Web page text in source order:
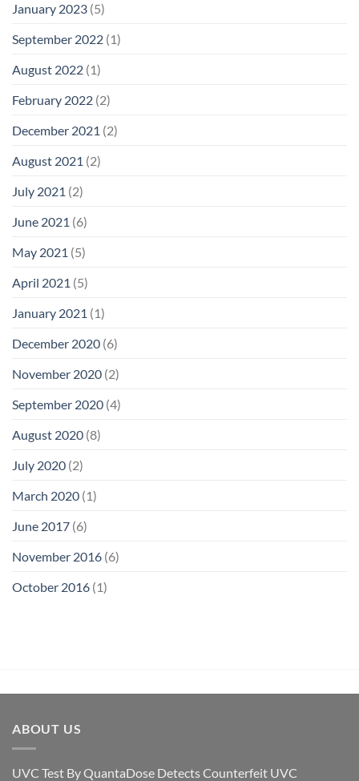
January 2023 (5)
September 2022 (1)
August 2022 (1)
February 2022 (2)
December 2021 (2)
August 2021 (2)
July 2021 (2)
June 2021 (6)
May 2021 (5)
April 2021 (5)
January 2021 (1)
December 2020 (6)
November 2020 (2)
September 2020 (4)
August 2020 (8)
July 2020 (2)
March 2020 (1)
June 2017 (6)
November 2016 (6)
October 2016 (1)
ABOUT US
UVC Test By QuantaDose Detects Counterfeit UVC